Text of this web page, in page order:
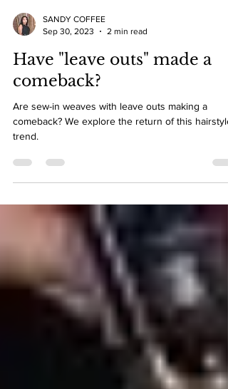
Sep 30, 2023
2 min read
Have "leave outs" made a
comeback?
Are sew-in weaves with leave outs making a
trend.